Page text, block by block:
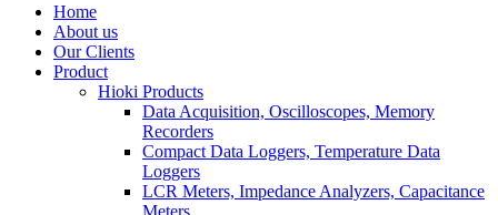
Home
About us
Our Clients
Product
Hioki Products
Data Acquisition, Oscilloscopes, Memory
Recorders
Compact Data Loggers, Temperature Data
Loggers
LCR Meters, Impedance Analyzers, Capacitance
Meters